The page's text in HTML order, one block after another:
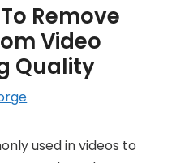
Remove
Video
Quality
used in videos to